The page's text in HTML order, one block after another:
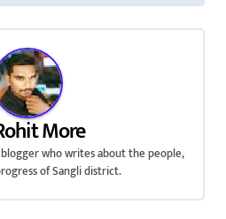
More
who writes about the people,
of Sangli district.